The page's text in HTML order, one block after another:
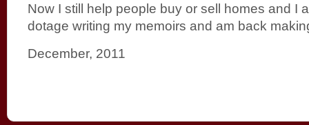
Now I still help people buy or sell homes and I
dotage writing my memoirs and am back
December, 2011